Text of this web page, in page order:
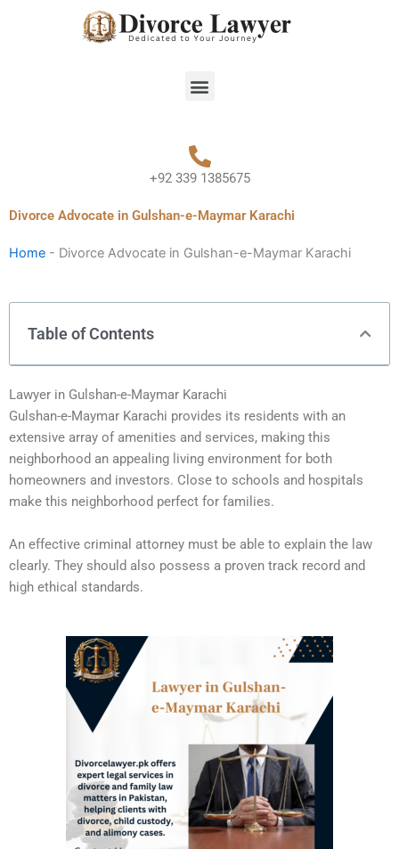
Menu
+92 339 1385675
Divorce Advocate in Gulshan-e-Maymar Karachi
Home - Divorce Advocate in Gulshan-e-Maymar Karachi
Table of Contents
Lawyer in Gulshan-e-Maymar Karachi
Gulshan-e-Maymar Karachi provides its residents with an
extensive array of amenities and services, making this
neighborhood an appealing living environment for both
homeowners and investors. Close to schools and hospitals
make this neighborhood perfect for families.
An effective criminal attorney must be able to explain the law
clearly. They should also possess a proven track record and
high ethical standards.